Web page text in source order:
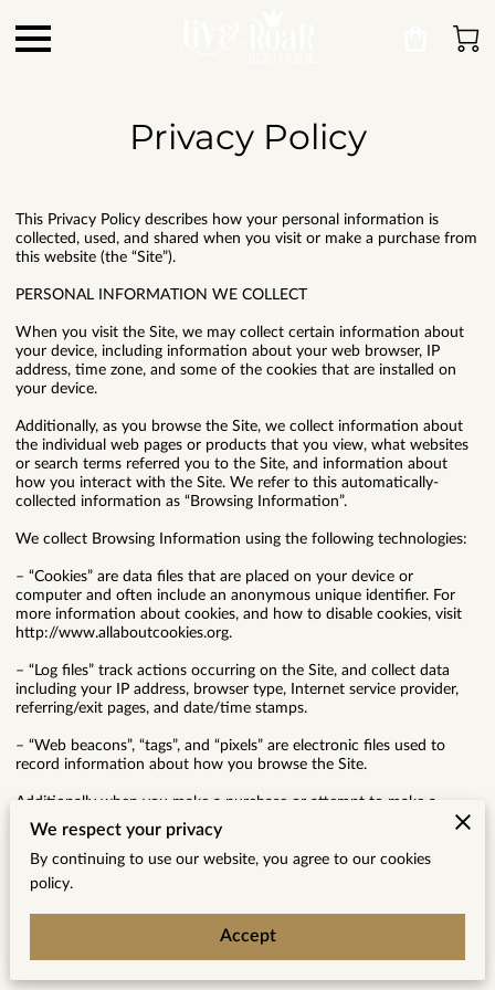
Privacy Policy
This Privacy Policy describes how your personal information is
collected, used, and shared when you visit or make a purchase from
this website (the “Site”).
PERSONAL INFORMATION WE COLLECT
When you visit the Site, we may collect certain information about
your device, including information about your web browser, IP
address, time zone, and some of the cookies that are installed on
your device.
Additionally, as you browse the Site, we collect information about
the individual web pages or products that you view, what websites
or search terms referred you to the Site, and information about
how you interact with the Site. We refer to this automatically-
collected information as “Browsing Information”.
We collect Browsing Information using the following technologies:
– “Cookies” are data files that are placed on your device or
computer and often include an anonymous unique identifier. For
more information about cookies, and how to disable cookies, visit
http://www.allaboutcookies.org.
– “Log files” track actions occurring on the Site, and collect data
including your IP address, browser type, Internet service provider,
referring/exit pages, and date/time stamps.
– “Web beacons”, “tags”, and “pixels” are electronic files used to
record information about how you browse the Site.
Additionally when you make a purchase or attempt to make a
purchase through the Site, we collect certain information from you,
including your name, billing address, shipping address, payment
information (including credit card numbers, email address, and
phone number). We refer to this information as “Purchase
Information”.
When we talk about “Your Personal Information” in this Privacy
We respect your privacy
By continuing to use our website, you agree to our cookies
policy.
Accept